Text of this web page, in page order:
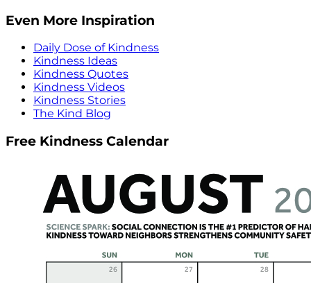
Even More Inspiration
Daily Dose of Kindness
Kindness Ideas
Kindness Quotes
Kindness Videos
Kindness Stories
The Kind Blog
Free Kindness Calendar